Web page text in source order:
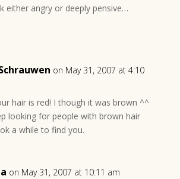
either angry or deeply pensive…
on May 31, 2007 at 4:10
hair is red! I though it was brown ^^
looking for people with brown hair
a while to find you.
on May 31, 2007 at 10:11 am